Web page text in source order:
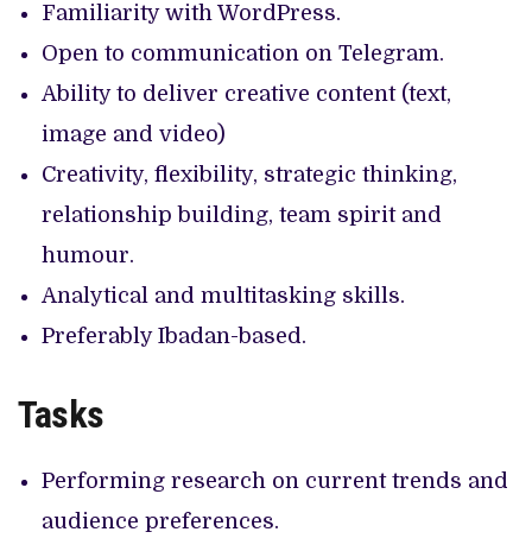
Familiarity with WordPress.
Open to communication on Telegram.
Ability to deliver creative content (text,
image and video)
Creativity, flexibility, strategic thinking,
relationship building, team spirit and
humour.
Analytical and multitasking skills.
Preferably Ibadan-based.
Tasks
Performing research on current trends and
audience preferences.